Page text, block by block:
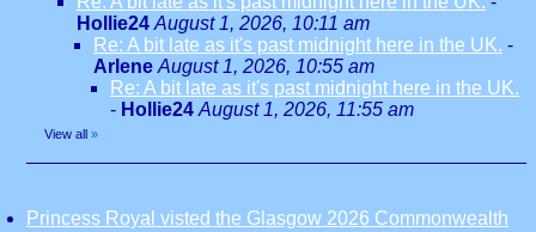
Hollie24 August 1, 2026, 10:11 am
Re: A bit late as it's past midnight here in the UK. -
Arlene August 1, 2026, 10:55 am
Re: A bit late as it's past midnight here in the UK.
- Hollie24 August 1, 2026, 11:55 am
View all »
Princess Royal visted the Glasgow 2026 Commonwealth